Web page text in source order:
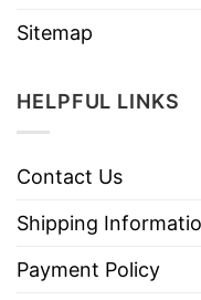
Sitemap
HELPFUL LINKS
Contact Us
Shipping
Payment Policy